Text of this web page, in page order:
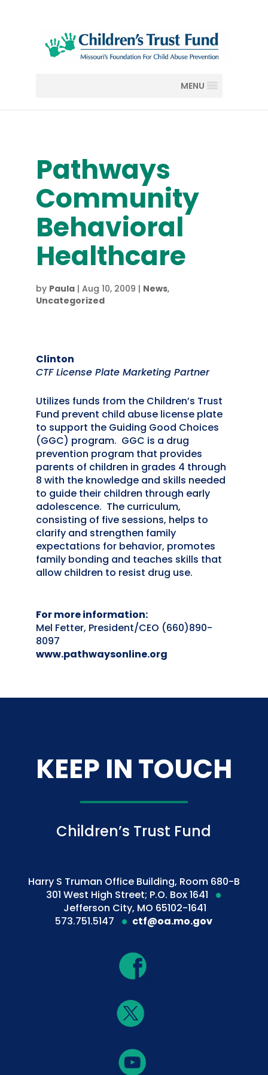
MENU
Pathways
Community
Behavioral
Healthcare
by Paula| Aug 10, 2009 | News,
Uncategorized
Clinton
CTF License Plate Marketing Partner
Utilizes funds from the Children’s Trust
Fund prevent child abuse license plate
to support the Guiding Good Choices
(GGC) program. GGC is a drug
prevention program that provides
parents of children in grades 4 through
8 with the knowledge and skills needed
to guide their children through early
adolescence. The curriculum,
consisting of five sessions, helps to
clarify and strengthen family
expectations for behavior, promotes
family bonding and teaches skills that
allow children to resist drug use.
For more information:
Mel Fetter, President/CEO (660)890-
8097
www.pathwaysonline.org
KEEP IN TOUCH
Children’s Trust Fund
Harry S Truman Office Building, Room 680-B
301 West High Street; P.O. Box 1641
Jefferson City, MO 65102-1641
573.751.5147
ctf@oa.mo.gov